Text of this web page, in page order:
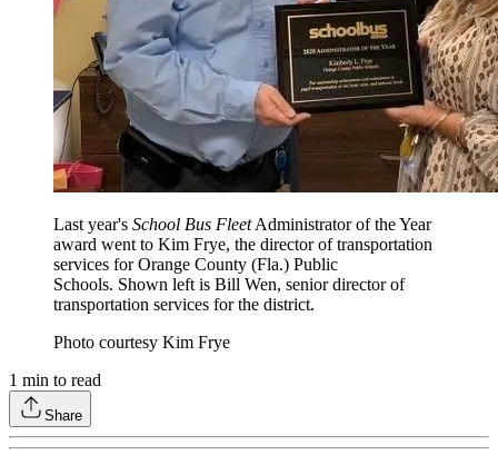
Last year's School Bus FleetAdministrator of the Year
award went to Kim Frye, the director of transportation
services for Orange County (Fla.) Public
Schools. Shown left is Bill Wen, senior director of
transportation services for the district.
Photo courtesy Kim Frye
1 min to read
Share